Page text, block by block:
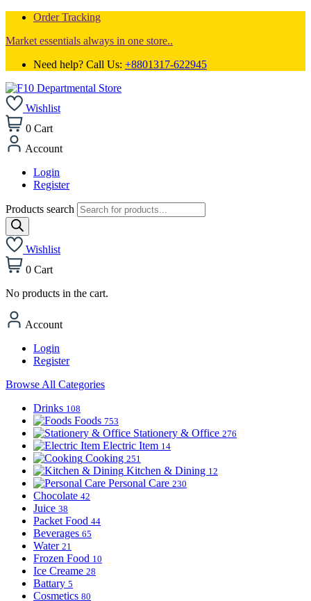
Order Tracking
Market essentials always in one store..
Need help? Call Us: +8801317-622945
Wishlist
0 Cart
Account
Login
Register
Products search
Wishlist
0 Cart
No products in the cart.
Account
Login
Register
Browse All Categories
Drinks 108
Foods 753
Stationery & Office 276
Electric Item 14
Cooking 251
Kitchen & Dining 12
Personal Care 230
Chocolate 42
Juice 38
Packet Food 44
Beverages 65
Water 21
Frozen Food 10
Ice Creame 28
Battary 5
Cosmetics 80